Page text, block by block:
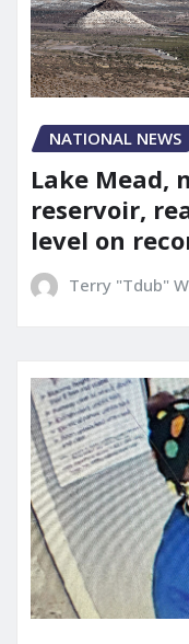
NATIONAL NEWS
Lake Mead,
reservoir,
level on
Terry "Tdub"